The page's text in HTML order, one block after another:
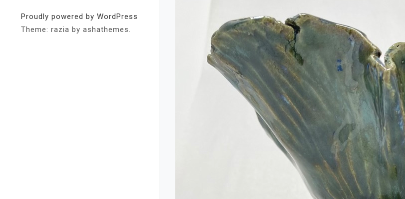
Proudly powered by WordPress
Theme: razia by ashathemes.